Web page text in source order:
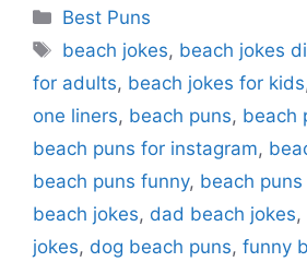
Categories
Best Puns
Tags
beach jokes, beach jokes
for adults, beach jokes for kids
one liners, beach puns, beach
beach puns for instagram,
beach puns funny, beach
beach jokes, dad beach jokes,
jokes, dog beach puns, funny